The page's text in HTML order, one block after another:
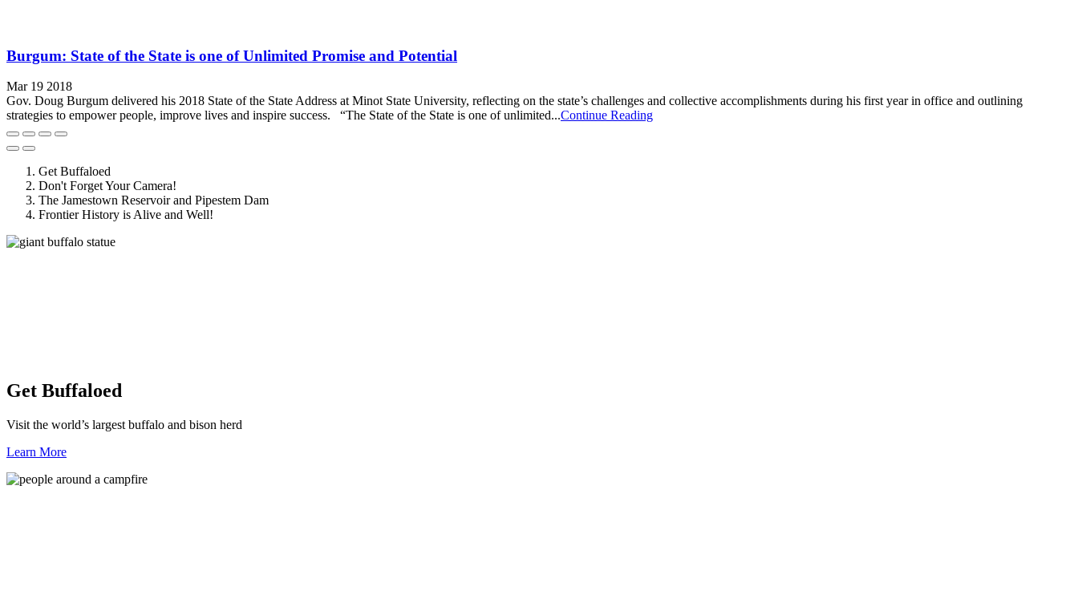
Burgum: State of the State is one of Unlimited Promise and Potential
Mar 19 2018
Gov. Doug Burgum delivered his 2018 State of the State Address at Minot State University, reflecting on the state’s challenges and collective accomplishments during his first year in office and outlining
strategies to empower people, improve lives and inspire success. “The State of the State is one of unlimited...Continue Reading
Get Buffaloed
Don't Forget Your Camera!
The Jamestown Reservoir and Pipestem Dam
Frontier History is Alive and Well!
Get Buffaloed
Visit the world’s largest buffalo and bison herd
Learn More